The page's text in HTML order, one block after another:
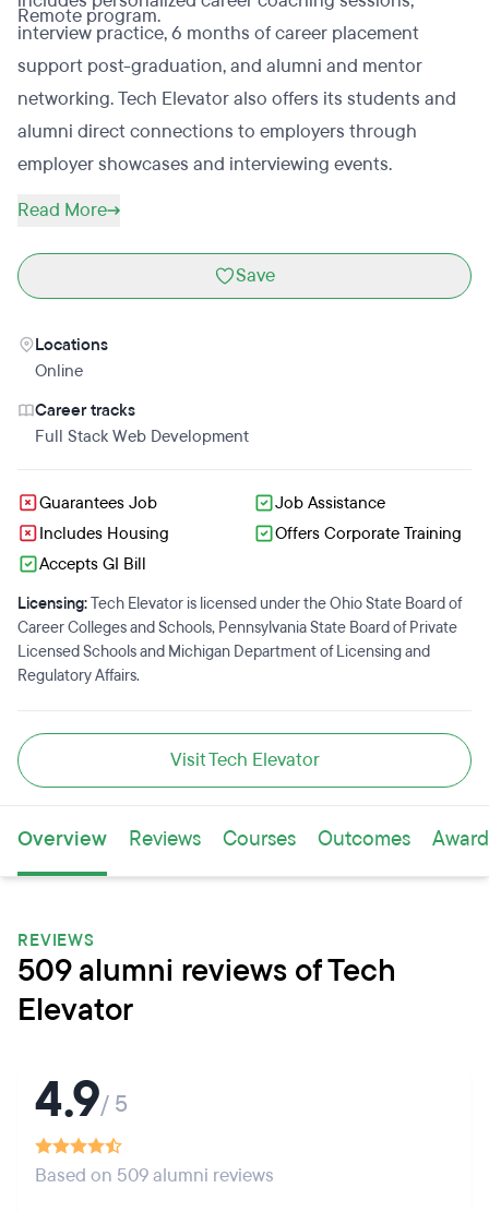
Remote program.
interview practice, 6 months of career placement
support post-graduation, and alumni and mentor
networking. Tech Elevator also offers its students and
alumni direct connections to employers through
employer showcases and interviewing events.
Read More
Save
Locations
Online
Career tracks
Full Stack Web Development
Guarantees Job
Job Assistance
Includes Housing
Offers Corporate Training
Accepts GI Bill
Licensing:Tech Elevator is licensed under the Ohio State Board of
Career Colleges and Schools, Pennsylvania State Board of Private
Licensed Schools and Michigan Department of Licensing and
Regulatory Affairs.
Visit Tech Elevator
Overview Reviews Courses Outcomes
REVIEWS
509 alumni reviews of Tech
Elevator
4.9/ 5
Based on 509 alumni reviews